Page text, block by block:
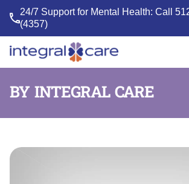
24/7 Support for Mental Health: Call
(4357)
Integral
BY INTEGRAL CARE